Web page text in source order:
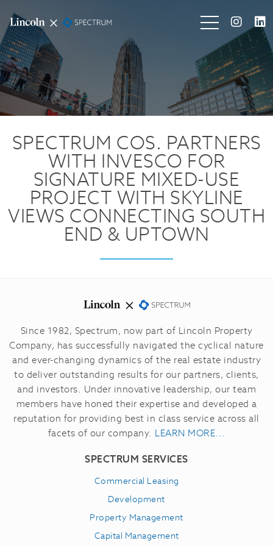
SPECTRUM COS. PARTNERS
WITH INVESCO FOR
SIGNATURE MIXED-USE
PROJECT WITH SKYLINE
VIEWS CONNECTING SOUTH
END & UPTOWN
Since 1982, Spectrum, now part of Lincoln Property
Company, has successfully navigated the cyclical nature
and ever-changing dynamics of the real estate industry
to deliver outstanding results for our partners, clients,
and investors. Under innovative leadership, our team
members have honed their expertise and developed a
reputation for providing best in class service across all
facets of our company. LEARN MORE...
SPECTRUM SERVICES
Commercial Leasing
Development
Property Management
Capital Management